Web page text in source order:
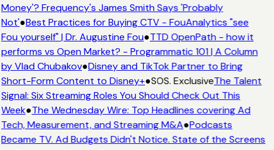
Money'? Frequency's James Smith Says 'Probably
Not'●Best Practices for Buying CTV - FouAnalytics "see
Fou yourself" | Dr. Augustine Fou●TTD OpenPath - how it
performs vs Open Market? - Programmatic 101 | A Column
by Vlad Chubakov●Disney and TikTok Partner to Bring
Short-Form Content to Disney+●SOS. ExclusiveThe Talent
Signal: Six Streaming Roles You Should Check Out This
Week●The Wednesday Wire: Top Headlines covering Ad
Tech, Measurement, and Streaming M&A●Podcasts
Became TV. Ad Budgets Didn't Notice. State of the Screens